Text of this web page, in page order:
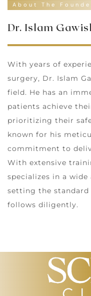
About The
Dr. Islam
With years of
surgery, Dr. Islam
field. He has an
patients achieve
prioritizing their
known for his
commitment to
With extensive
specializes in a
setting the
follows diligently.